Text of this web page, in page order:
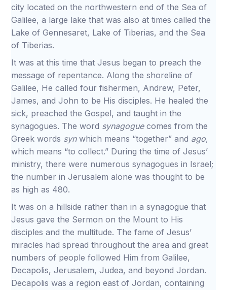
city located on the northwestern end of the Sea of
Galilee, a large lake that was also at times called the
Lake of Gennesaret, Lake of Tiberias, and the Sea
of Tiberias.
It was at this time that Jesus began to preach the
message of repentance. Along the shoreline of
Galilee, He called four fishermen, Andrew, Peter,
James, and John to be His disciples. He healed the
sick, preached the Gospel, and taught in the
synagogues. The word synagoguecomes from the
Greek words synwhich means “together” and ago,
which means “to collect.” During the time of Jesus’
ministry, there were numerous synagogues in Israel;
the number in Jerusalem alone was thought to be
as high as 480.
It was on a hillside rather than in a synagogue that
Jesus gave the Sermon on the Mount to His
disciples and the multitude. The fame of Jesus’
miracles had spread throughout the area and great
numbers of people followed Him from Galilee,
Decapolis, Jerusalem, Judea, and beyond Jordan.
Decapolis was a region east of Jordan, containing